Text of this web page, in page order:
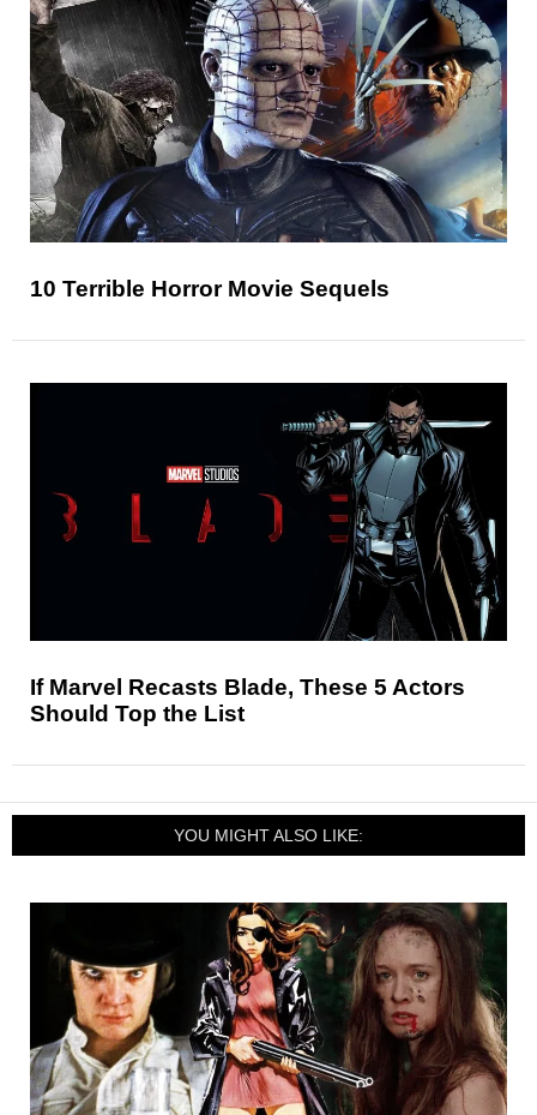
10 Terrible Horror Movie Sequels
If Marvel Recasts Blade, These 5 Actors
Should Top the List
YOU MIGHT ALSO LIKE: